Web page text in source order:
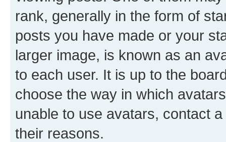
rank, generally in the form of
posts you have made or your
larger image, is known as an
to each user. It is up to the
choose the way in which
unable to use avatars, contact
their reasons.